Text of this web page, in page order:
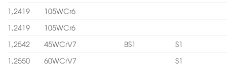
1,2419
105WCr6
1,2419
105WCr6
1,2542
45WCrV7 BS1
S1
1,2550
60WCrV7
S1